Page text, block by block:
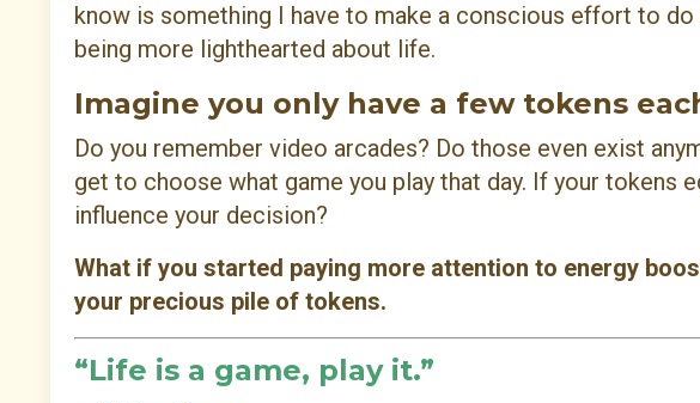
know is something I have to make a conscious effort to
being more lighthearted about life.
Imagine you only have a few tokens
Do you remember video arcades? Do those even exist
get to choose what game you play that day. If your tokens
influence your decision?
What if you started paying more attention to energy
your precious pile of tokens.
“Life is a game, play it.”